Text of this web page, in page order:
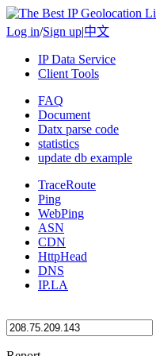
Log in/Sign up|中文
IP Data Service
Client Tools
FAQ
Document
Datx parse code
statistics
update db example
TraceRoute
Ping
WebPing
ASN
CDN
HttpHead
DNS
IP.LA